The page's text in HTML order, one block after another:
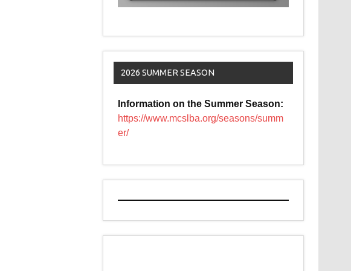
2026 SUMMER SEASON
Information on the Summer Season:
https://www.mcslba.org/seasons/summ
er/